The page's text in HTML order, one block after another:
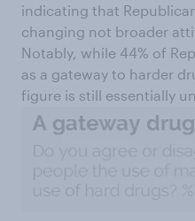
indicating that
changing not broader
Notably, while 44% of
as a gateway to harder
figure is still essentially